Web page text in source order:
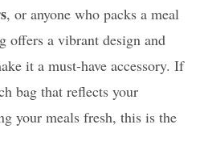
, or anyone who packs a meal
offers a vibrant design and
it a must-have accessory. If
bag that reflects your
your meals fresh, this is the